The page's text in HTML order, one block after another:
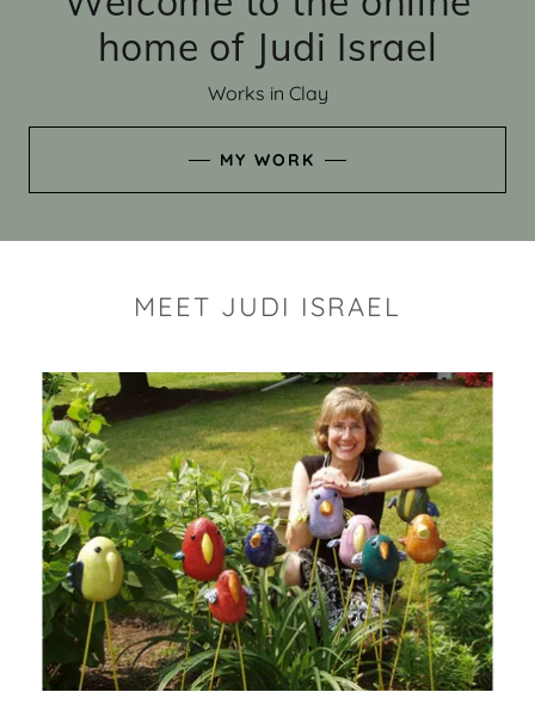
home of Judi Israel
Works in Clay
MY WORK
MEET JUDI ISRAEL